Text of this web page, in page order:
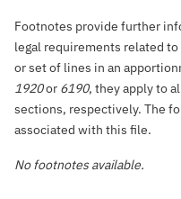
Footnotes provide further
legal requirements related
or set of lines in an
1920or 6190, they apply to
sections, respectively. The
associated with this file.
No footnotes available.